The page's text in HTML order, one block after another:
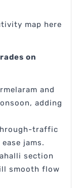
map here
on
and
adding
traffic
jams.
section
smooth flow